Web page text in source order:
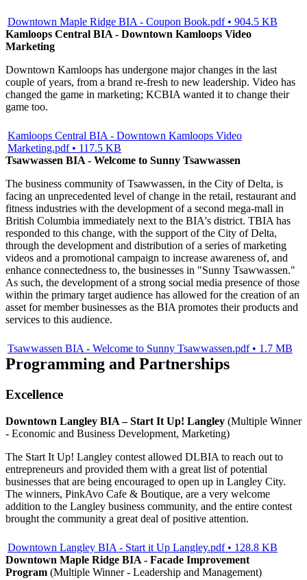
Downtown Maple Ridge BIA - Coupon Book.pdf • 904.5 KB
Kamloops Central BIA - Downtown Kamloops Video
Marketing
Downtown Kamloops has undergone major changes in the last
couple of years, from a brand re-fresh to new leadership. Video has
changed the game in marketing; KCBIA wanted it to change their
game too.
Kamloops Central BIA - Downtown Kamloops Video
Marketing.pdf • 117.5 KB
Tsawwassen BIA - Welcome to Sunny Tsawwassen
The business community of Tsawwassen, in the City of Delta, is
facing an unprecedented level of change in the retail, restaurant and
fitness industries with the development of a second mega-mall in
British Columbia immediately next to the BIA's district. TBIA has
responded to this change, with the support of the City of Delta,
through the development and distribution of a series of marketing
videos and a promotional campaign to increase awareness of, and
enhance connectedness to, the businesses in "Sunny Tsawwassen."
As such, the development of a strong social media presence of those
within the primary target audience has allowed for the creation of an
asset for member businesses as the BIA promotes their products and
services to this audience.
Tsawwassen BIA - Welcome to Sunny Tsawwassen.pdf • 1.7 MB
Programming and Partnerships
Excellence
Downtown Langley BIA – Start It Up! Langley (Multiple Winner
- Economic and Business Development, Marketing)
The Start It Up! Langley contest allowed DLBIA to reach out to
entrepreneurs and provided them with a great list of potential
businesses that are being encouraged to open up in Langley City.
The winners, PinkAvo Cafe & Boutique, are a very welcome
addition to the Langley business community, and the entire contest
brought the community a great deal of positive attention.
Downtown Langley BIA - Start it Up Langley.pdf • 128.8 KB
Downtown Maple Ridge BIA - Facade Improvement
Program (Multiple Winner - Leadership and Management)